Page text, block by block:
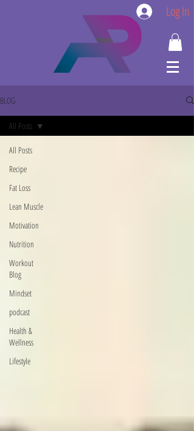
Log In
BLOG
All Posts
Recipe
Fat Loss
Lean Muscle
Motivation
Nutrition
Workout
Blog
Mindset
podcast
Health &
Wellness
Lifestyle
All Posts